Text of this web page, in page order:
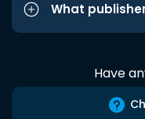
What
Have